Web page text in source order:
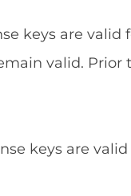
keys are valid
valid.
keys are